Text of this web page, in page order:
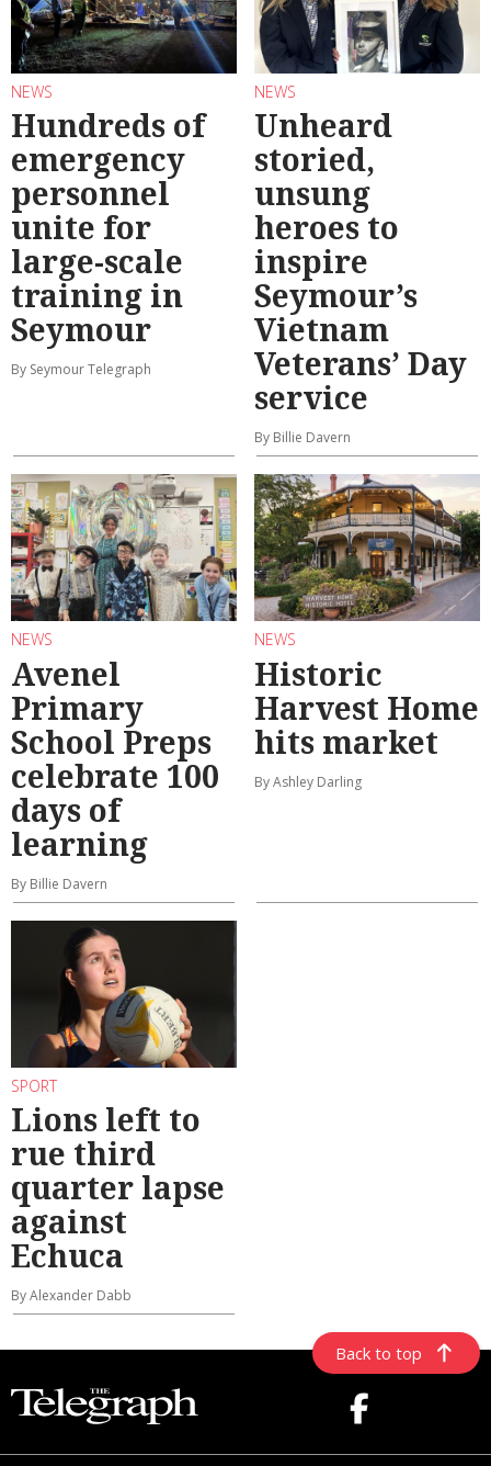
NEWS
Hundreds of
emergency
personnel
unite for
large-scale
training in
Seymour
By Seymour Telegraph
NEWS
Unheard
storied,
unsung
heroes to
inspire
Seymour’s
Vietnam
Veterans’ Day
service
By Billie Davern
NEWS
Avenel
Primary
School Preps
celebrate 100
days of
learning
By Billie Davern
NEWS
Historic
Harvest Home
hits market
By Ashley Darling
SPORT
Lions left to
rue third
quarter lapse
against
Echuca
By Alexander Dabb
Back to top